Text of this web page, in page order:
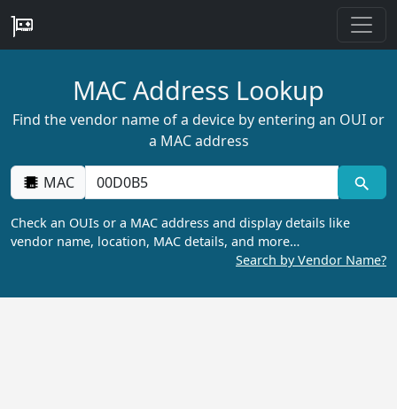
MAC Address Lookup
Find the vendor name of a device by entering an OUI or
a MAC address
MAC
Check an OUIs or a MAC address and display details like
vendor name, location, MAC details, and more…
Search by Vendor Name?